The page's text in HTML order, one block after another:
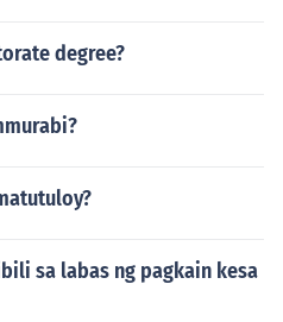
degree?
sa labas ng pagkain kesa